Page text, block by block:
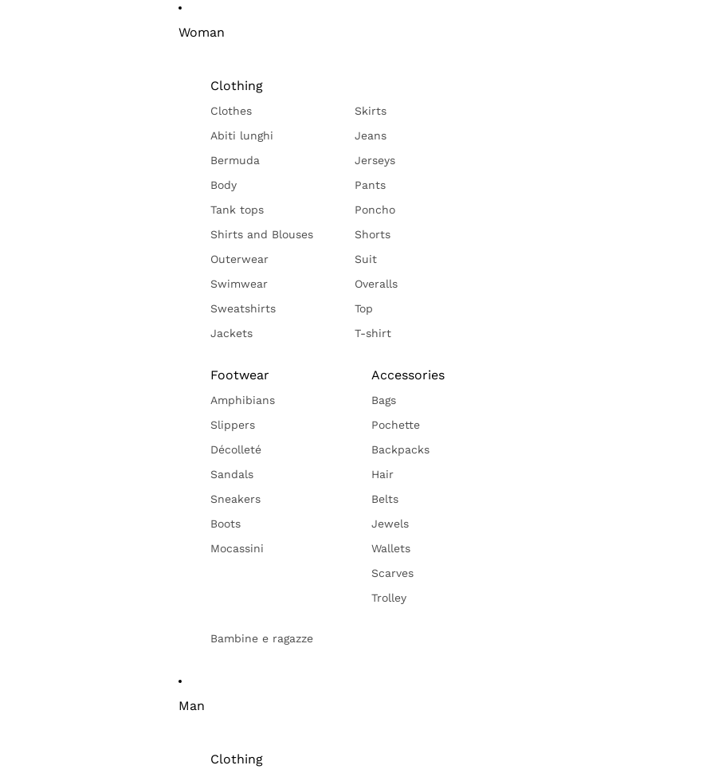
Woman
Clothing
Clothes
Abiti lunghi
Bermuda
Body
Tank tops
Shirts and Blouses
Outerwear
Swimwear
Sweatshirts
Jackets
Skirts
Jeans
Jerseys
Pants
Poncho
Shorts
Suit
Overalls
Top
T-shirt
Footwear
Amphibians
Slippers
Décolleté
Sandals
Sneakers
Boots
Mocassini
Accessories
Bags
Pochette
Backpacks
Hair
Belts
Jewels
Wallets
Scarves
Trolley
Bambine e ragazze
Man
Clothing